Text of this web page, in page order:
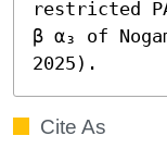
restricted
β α₃ of
2025).
Cite As